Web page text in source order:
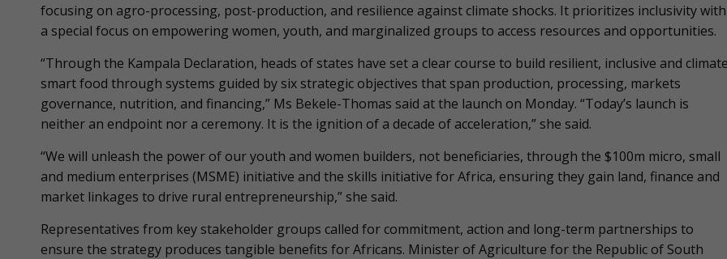
focusing on agro-processing, post-production, and resilience against climate shocks. It prioritizes inclusivity with
a special focus on empowering women, youth, and marginalized groups to access resources and opportunities.
“Through the Kampala Declaration, heads of states have set a clear course to build resilient, inclusive and
smart food through systems guided by six strategic objectives that span production, processing, markets
governance, nutrition, and financing,” Ms Bekele-Thomas said at the launch on Monday. “Today’s launch is
neither an endpoint nor a ceremony. It is the ignition of a decade of acceleration,” she said.
“We will unleash the power of our youth and women builders, not beneficiaries, through the $100m micro, small
and medium enterprises (MSME) initiative and the skills initiative for Africa, ensuring they gain land, finance and
market linkages to drive rural entrepreneurship,” she said.
Representatives from key stakeholder groups called for commitment, action and long-term partnerships to
ensure the strategy produces tangible benefits for Africans. Minister of Agriculture for the Republic of South